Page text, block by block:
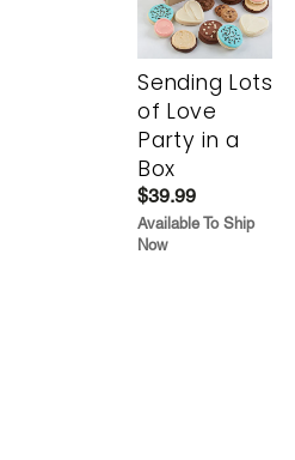
Sending Lots
of Love
Party in a
Box
$39.99
Available To Ship
Now